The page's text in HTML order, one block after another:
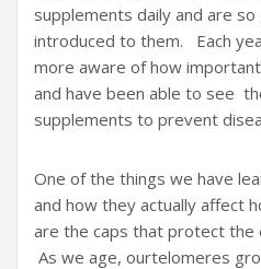
supplements daily and are
introduced to them. Each
more aware of how
and have been able to see
supplements to prevent
One of the things we have
and how they actually affect
are the caps that protect the
As we age, ourtelomeres